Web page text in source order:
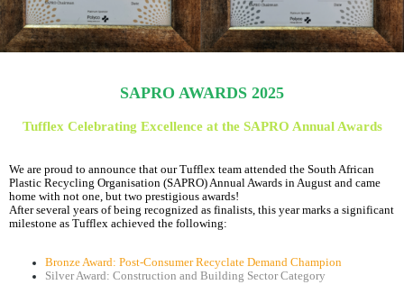
SAPRO AWARDS 2025
Tufflex Celebrating Excellence at the SAPRO Annual Awards
We are proud to announce that our Tufflex team attended the South African
Plastic Recycling Organisation (SAPRO) Annual Awards in August and came
home with not one, but two prestigious awards!
After several years of being recognized as finalists, this year marks a significant
milestone as Tufflex achieved the following:
Bronze Award: Post-Consumer Recyclate Demand Champion
Silver Award: Construction and Building Sector Category